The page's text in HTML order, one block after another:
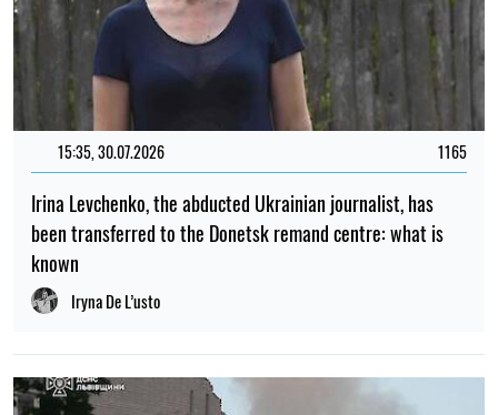
15:35, 30.07.2026 1165
Irina Levchenko, the abducted Ukrainian journalist, has
been transferred to the Donetsk remand centre: what is
known
Iryna De L’usto